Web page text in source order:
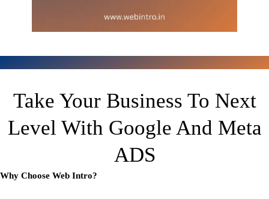
Take Your Business To Next
Level With Google And Meta
ADS
Why Choose Web Intro?